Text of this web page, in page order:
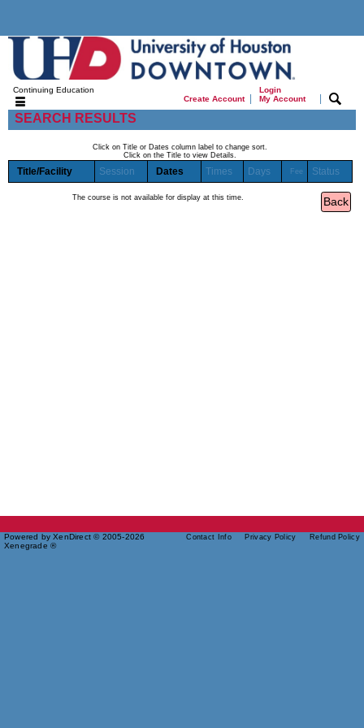
Continuing Education
Create Account|
Login
My Account
|
SEARCH RESULTS
Click on Title or Dates column label to change sort.
Click on the Title to view Details.
Title/Facility Session Dates Times Days Fee Status
The course is not available for display at this time.
Powered by XenDirect © 2005-2026
Xenegrade ®
Contact Info Privacy Policy Refund Policy